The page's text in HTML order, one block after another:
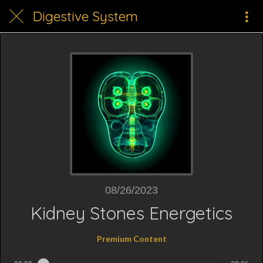
Digestive System
08/26/2023
Kidney Stones Energetics
Premium Content